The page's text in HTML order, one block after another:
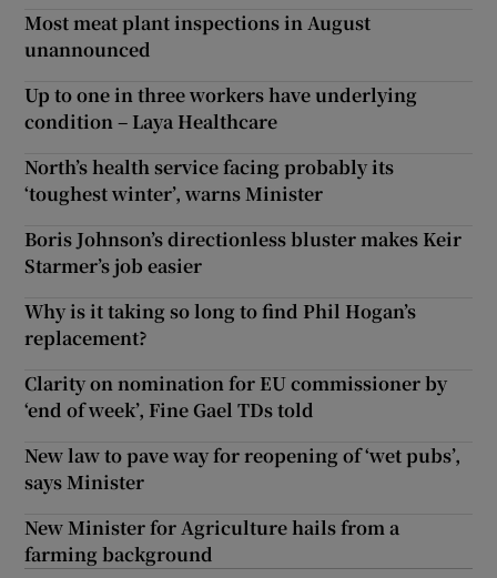
Most meat plant inspections in August
unannounced
Up to one in three workers have underlying
condition – Laya Healthcare
North’s health service facing probably its
‘toughest winter’, warns Minister
Boris Johnson’s directionless bluster makes Keir
Starmer’s job easier
Why is it taking so long to find Phil Hogan’s
replacement?
Clarity on nomination for EU commissioner by
‘end of week’, Fine Gael TDs told
New law to pave way for reopening of ‘wet pubs’,
says Minister
New Minister for Agriculture hails from a
farming background